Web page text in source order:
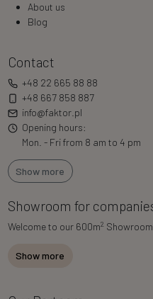
About us
Blog
Contact
+48 22 665 88 88
+48 667 858 887
info@faktor.pl
Opening hours:
Mon. - Fri from 8 am to 4 pm
Show more
Showroom for
Welcome to our 600m2
Show more